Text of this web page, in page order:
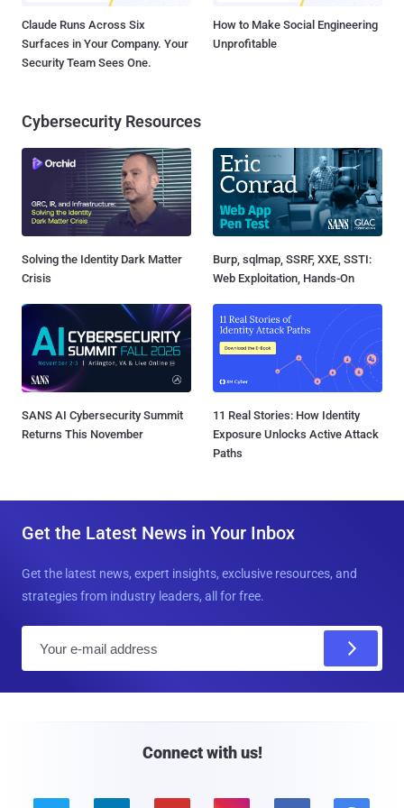
Claude Runs Across Six
Surfaces in Your Company. Your
Security Team Sees One.
How to Make Social Engineering
Unprofitable
Cybersecurity Resources
Solving the Identity Dark Matter
Crisis
Burp, sqlmap, SSRF, XXE, SSTI:
Web Exploitation, Hands-On
SANS AI Cybersecurity Summit
Returns This November
11 Real Stories: How Identity
Exposure Unlocks Active Attack
Paths
Get the Latest News in Your Inbox
Get the latest news, expert insights, exclusive resources, and
strategies from industry leaders, all for free.
Connect with us!